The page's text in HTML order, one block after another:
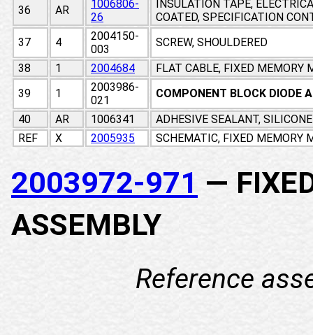
36 AR
1006806-
26
INSULATION TAPE,
COATED, SPECIFICATION
37
4
2004150-
003
SCREW, SHOULDERED
38
1 2004684
FLAT CABLE, FIXED MEMORY
39
1
2003986-
021
COMPONENT BLOCK DIODE
40
AR 1006341
ADHESIVE SEALANT,
REF
X 2005935 SCHEMATIC, FIXED MEMORY
2003972-971 —
ASSEMBLY
Reference